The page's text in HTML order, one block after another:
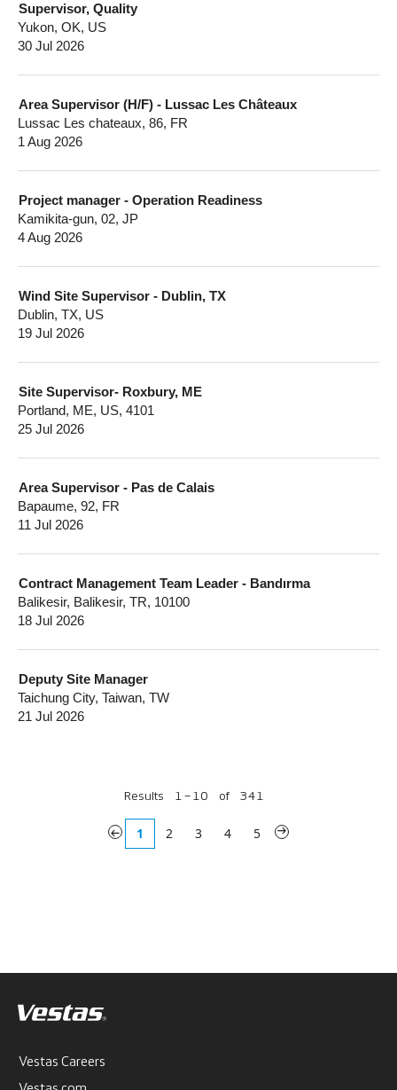
Supervisor, Quality
Yukon, OK, US
30 Jul 2026
Area Supervisor (H/F) - Lussac Les Châteaux
Lussac Les chateaux, 86, FR
1 Aug 2026
Project manager - Operation Readiness
Kamikita-gun, 02, JP
4 Aug 2026
Wind Site Supervisor - Dublin, TX
Dublin, TX, US
19 Jul 2026
Site Supervisor- Roxbury, ME
Portland, ME, US, 4101
25 Jul 2026
Area Supervisor - Pas de Calais
Bapaume, 92, FR
11 Jul 2026
Contract Management Team Leader - Bandırma
Balikesir, Balikesir, TR, 10100
18 Jul 2026
Deputy Site Manager
Taichung City, Taiwan, TW
21 Jul 2026
Results 1 – 10 of 341
« 1 2 3 4 5 »
Vestas Careers